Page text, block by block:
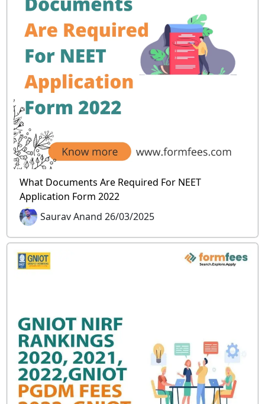
What Documents Are Required For NEET
Application Form 2022
Saurav Anand 26/03/2025